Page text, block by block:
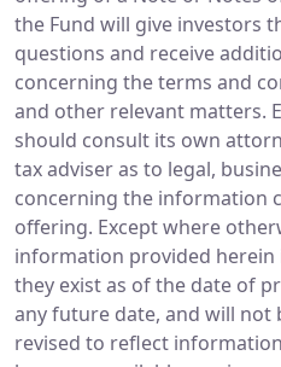
the Fund will give investors
questions and receive
concerning the terms and
and other relevant matters.
should consult its own
tax adviser as to legal,
concerning the information
offering. Except where
information provided herein
they exist as of the date of
any future date, and will
revised to reflect